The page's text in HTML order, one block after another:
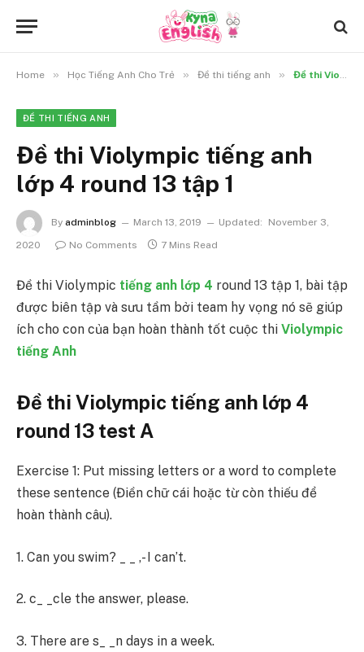
Home » Học Tiếng Anh Cho Trẻ » Đề thi tiếng anh » Đề thi Violympic tiếng anh lớp 4 round 13 tập 1
ĐỀ THI TIẾNG ANH
Đề thi Violympic tiếng anh
lớp 4 round 13 tập 1
By adminblog March 13, 2019 Updated:
November 3,
2020
No Comments 7 Mins Read
Đề thi Violympic tiếng anh lớp 4 round 13 tập 1, bài tập
được biên tập và sưu tầm bởi team hy vọng nó sẽ giúp
ích cho con của bạn hoàn thành tốt cuộc thi Violympic
tiếng Anh
Đề thi Violympic tiếng anh lớp 4
round 13 test A
Exercise 1: Put missing letters or a word to complete
these sentence (Điền chữ cái hoặc từ còn thiếu để
hoàn thành câu).
1. Can you swim? _ _ ,- I can’t.
2. c_ _cle the answer, please.
3. There are s_ _n days in a week.